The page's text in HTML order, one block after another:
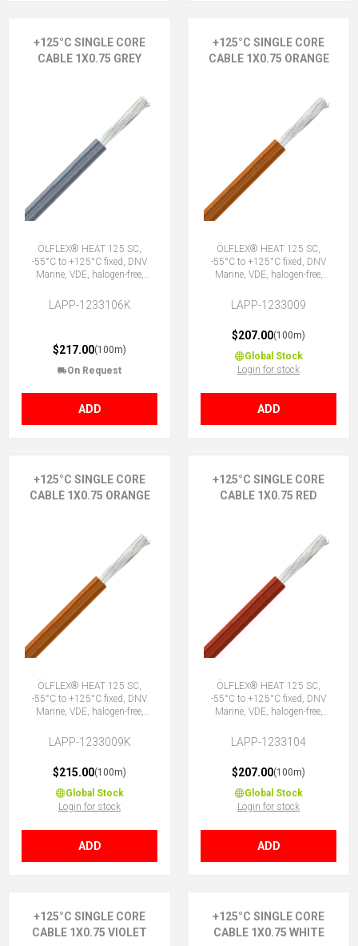
+125°C SINGLE CORE
CABLE 1X0.75 GREY
ÖLFLEX® HEAT 125 SC,
-55°C to +125°C fixed, DNV
Marine, VDE, halogen-free,
LAPP-1233106K
$217.00(100m)
On Request
ADD
+125°C SINGLE CORE
CABLE 1X0.75 ORANGE
ÖLFLEX® HEAT 125 SC,
-55°C to +125°C fixed, DNV
Marine, VDE, halogen-free,
LAPP-1233009
$207.00(100m)
Global Stock
Login for stock
ADD
+125°C SINGLE CORE
CABLE 1X0.75 ORANGE
ÖLFLEX® HEAT 125 SC,
-55°C to +125°C fixed, DNV
Marine, VDE, halogen-free,
LAPP-1233009K
$215.00(100m)
Global Stock
Login for stock
ADD
+125°C SINGLE CORE
CABLE 1X0.75 RED
ÖLFLEX® HEAT 125 SC,
-55°C to +125°C fixed, DNV
Marine, VDE, halogen-free,
LAPP-1233104
$207.00(100m)
Global Stock
Login for stock
ADD
+125°C SINGLE CORE
CABLE 1X0.75 VIOLET
+125°C SINGLE CORE
CABLE 1X0.75 WHITE